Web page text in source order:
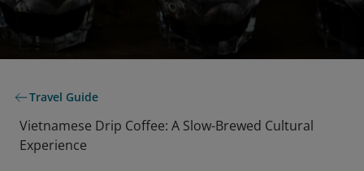
Travel Guide
Vietnamese Drip Coffee: A Slow-Brewed Cultural
Experience